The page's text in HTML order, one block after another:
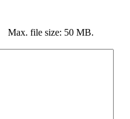
Max. file size: 50 MB.